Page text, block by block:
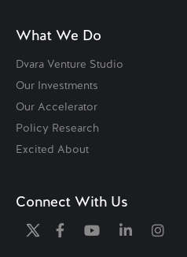
What We Do
Dvara Venture Studio
Our Investments
Our Accelerator
Policy Research
Excited About
Connect With Us